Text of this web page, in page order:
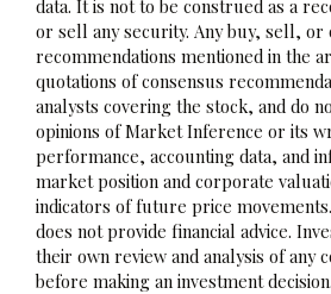
data. It is not to be construed as a
or sell any security. Any buy, sell, or
recommendations mentioned in the
quotations of consensus
analysts covering the stock, and do
opinions of Market Inference or its
performance, accounting data, and
market position and corporate
indicators of future price
does not provide financial advice.
their own review and analysis of any
before making an investment decision.